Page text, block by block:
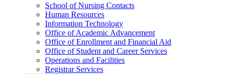
School of Nursing Contacts
Human Resources
Information Technology
Office of Academic Advancement
Office of Enrollment and Financial Aid
Office of Student and Career Services
Operations and Facilities
Registrar Services